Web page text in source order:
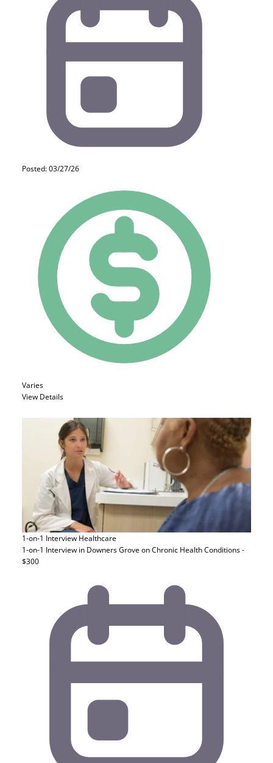
Posted: 03/27/26
Varies
View Details
1-on-1 Interview Healthcare
1-on-1 Interview in Downers Grove on Chronic Health Conditions -
$300